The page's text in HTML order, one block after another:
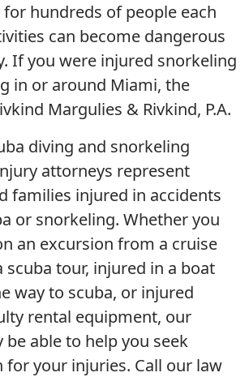
hundreds of people each
can become dangerous
If you were injured snorkeling
in or around Miami, the
Margulies & Rivkind, P.A.
diving and snorkeling
attorneys represent
families injured in accidents
or snorkeling. Whether you
an excursion from a cruise
scuba tour, injured in a boat
way to scuba, or injured
rental equipment, our
able to help you seek
for your injuries. Call our law